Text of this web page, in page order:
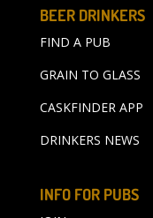
BEER DRINKERS
FIND A PUB
GRAIN TO GLASS
CASKFINDER APP
DRINKERS NEWS
INFO FOR PUBS